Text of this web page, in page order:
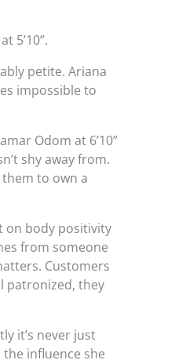
5’10”.
petite. Ariana
impossible to
Odom at 6’10”
shy away from.
them to own a
on body positivity
from someone
Customers
patronized, they
it’s never just
influence she